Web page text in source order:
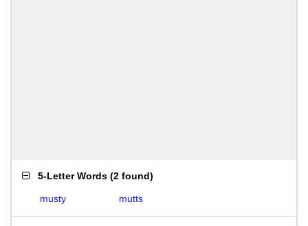
5-Letter Words (2 found)
musty mutts